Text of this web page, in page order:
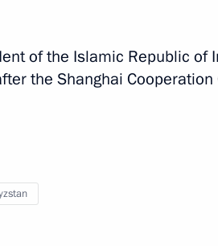
of the Islamic Republic of
the Shanghai